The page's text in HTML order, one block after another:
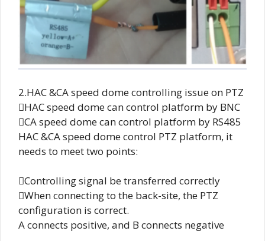
2.HAC &CA speed dome controlling issue on PTZ
HAC speed dome can control platform by BNC
CA speed dome can control platform by RS485
HAC &CA speed dome control PTZ platform, it
needs to meet two points:
Controlling signal be transferred correctly
When connecting to the back-site, the PTZ
configuration is correct.
A connects positive, and B connects negative